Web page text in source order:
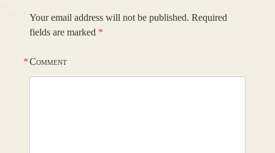
Your email address will not be published. Required
fields are marked *
Comment
*